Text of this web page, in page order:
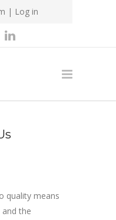
| Log in
quality means
the